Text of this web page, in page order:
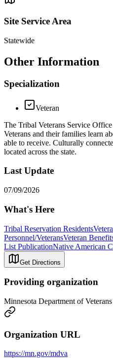
Site Service Area
Statewide
Other Information
Specialization
Veteran
The Tribal Veterans Service
Veterans and their families learn
able to receive. Culturally
located across the state.
Last Update
07/09/2026
What's Here
Tribal Reservation Residents
Personnel/VeteransVeteran
List PublicationNative American
Get Directions
Providing organization
Minnesota Department of
Organization URL
https://mn.gov/mdva